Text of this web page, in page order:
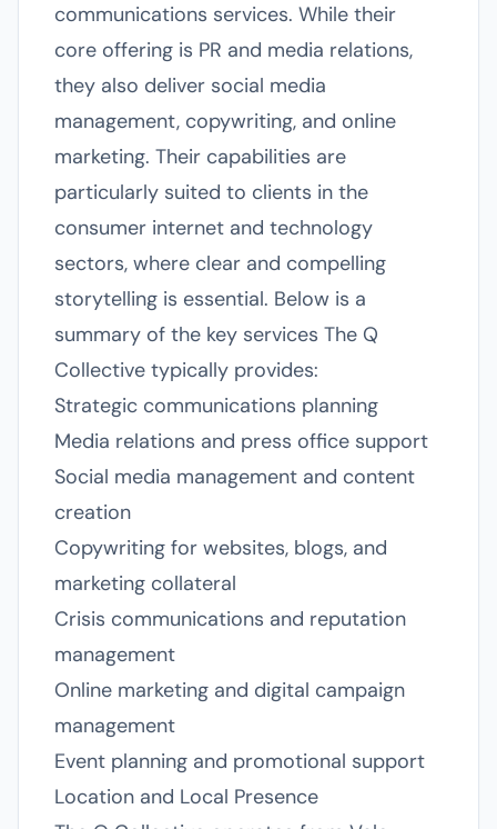
communications services. While their
core offering is PR and media relations,
they also deliver social media
management, copywriting, and online
marketing. Their capabilities are
particularly suited to clients in the
consumer internet and technology
sectors, where clear and compelling
storytelling is essential. Below is a
summary of the key services The Q
Collective typically provides:
Strategic communications planning
Media relations and press office support
Social media management and content
creation
Copywriting for websites, blogs, and
marketing collateral
Crisis communications and reputation
management
Online marketing and digital campaign
management
Event planning and promotional support
Location and Local Presence